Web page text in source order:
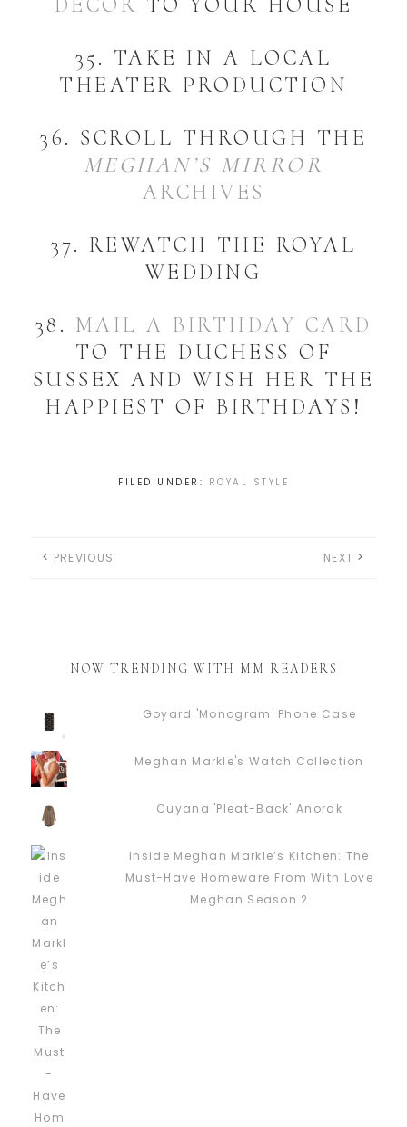
DÉCOR TO YOUR HOUSE
35. TAKE IN A LOCAL
THEATER PRODUCTION
36. SCROLL THROUGH THE
MEGHAN’S MIRROR
ARCHIVES
37. REWATCH THE ROYAL
WEDDING
38. MAIL A BIRTHDAY CARD
TO THE DUCHESS OF
SUSSEX AND WISH HER THE
HAPPIEST OF BIRTHDAYS!
FILED UNDER: ROYAL STYLE
PREVIOUS NEXT
NOW TRENDING WITH MM READERS
Goyard 'Monogram' Phone Case
Meghan Markle's Watch Collection
Cuyana 'Pleat-Back' Anorak
Inside Meghan Markle’s Kitchen: The
Must-Have Homeware From With Love
Meghan Season 2